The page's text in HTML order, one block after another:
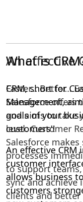
An effective
Faster… Better…
Salesforce offers
and aims to take
level. Customer
Salesforce
processes
to support
sync and
clients and